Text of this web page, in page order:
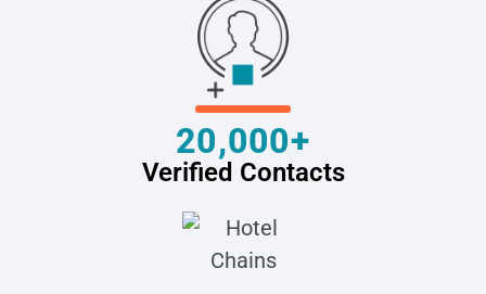
20,000+
Verified Contacts